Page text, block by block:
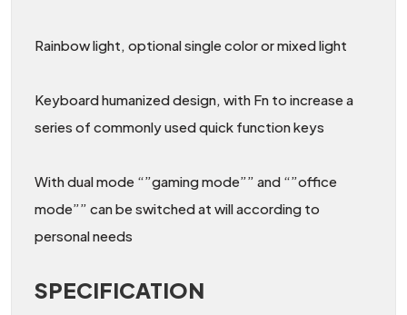
Rainbow light, optional single color or mixed light
Keyboard humanized design, with Fn to increase a
series of commonly used quick function keys
With dual mode “”gaming mode”” and “”office
mode”” can be switched at will according to
personal needs
SPECIFICATION